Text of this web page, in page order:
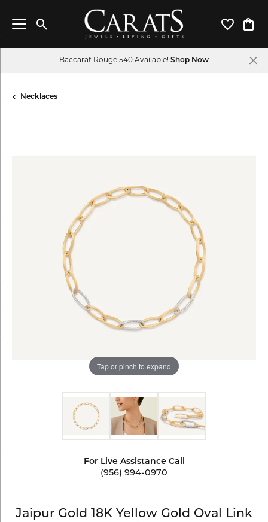
Toggle Search Menu Toggle
Baccarat Rouge 540 Available! Shop Now
Necklaces
Tap or pinch to expand
For Live Assistance Call
(956) 994-0970
Jaipur Gold 18K Yellow Gold Oval Link